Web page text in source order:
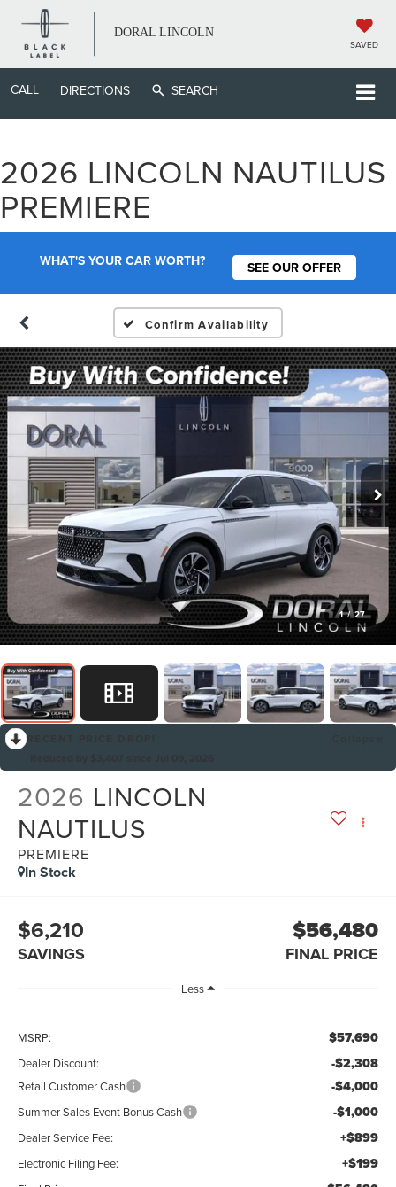
DORAL LINCOLN
SAVED
CALL DIRECTIONS SEARCH
2026 LINCOLN NAUTILUS
PREMIERE
WHAT'S YOUR CAR WORTH? SEE OUR OFFER
Confirm Availability
1 / 27
2026 LINCOLN
NAUTILUS
PREMIERE
In Stock
$6,210
SAVINGS
$56,480
FINAL PRICE
Less
MSRP: $57,690
Dealer Discount: -$2,308
Retail Customer Cash -$4,000
Summer Sales Event Bonus Cash -$1,000
Dealer Service Fee: +$899
Electronic Filing Fee: +$199